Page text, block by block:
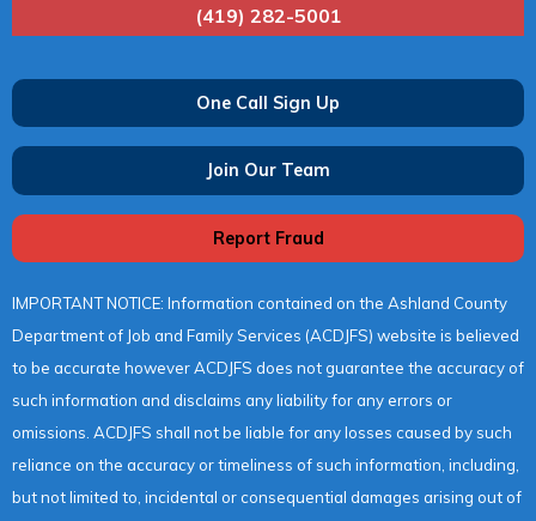
(419) 282-5001
One Call Sign Up
Join Our Team
Report Fraud
IMPORTANT NOTICE: Information contained on the Ashland County
Department of Job and Family Services (ACDJFS) website is believed
to be accurate however ACDJFS does not guarantee the accuracy of
such information and disclaims any liability for any errors or
omissions. ACDJFS shall not be liable for any losses caused by such
reliance on the accuracy or timeliness of such information, including,
but not limited to, incidental or consequential damages arising out of